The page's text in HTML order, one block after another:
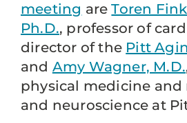
meeting areToren
Ph.D., professor of
director of the Pitt
and Amy Wagner, M.D.
physical medicine
and neuroscience at